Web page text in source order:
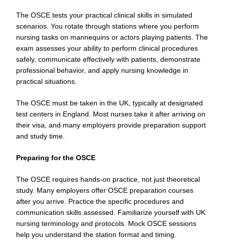
The OSCE tests your practical clinical skills in simulated
scenarios. You rotate through stations where you perform
nursing tasks on mannequins or actors playing patients. The
exam assesses your ability to perform clinical procedures
safely, communicate effectively with patients, demonstrate
professional behavior, and apply nursing knowledge in
practical situations.
The OSCE must be taken in the UK, typically at designated
test centers in England. Most nurses take it after arriving on
their visa, and many employers provide preparation support
and study time.
Preparing for the OSCE
The OSCE requires hands-on practice, not just theoretical
study. Many employers offer OSCE preparation courses
after you arrive. Practice the specific procedures and
communication skills assessed. Familiarize yourself with UK
nursing terminology and protocols. Mock OSCE sessions
help you understand the station format and timing.